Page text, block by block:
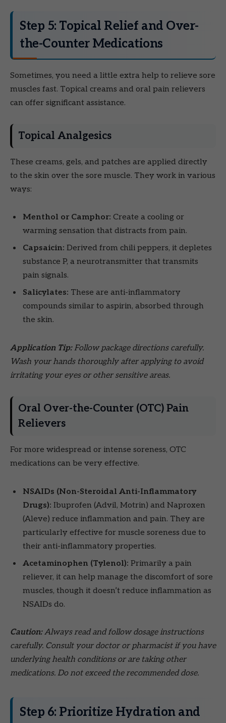
Step 5: Topical Relief and Over-
the-Counter Medications
Sometimes, you need a little extra help to relieve sore
muscles fast. Topical creams and oral pain relievers
can offer significant assistance.
Topical Analgesics
These creams, gels, and patches are applied directly
to the skin over the sore muscle. They work in various
ways:
Menthol or Camphor: Create a cooling or
warming sensation that distracts from pain.
Capsaicin: Derived from chili peppers, it depletes
substance P, a neurotransmitter that transmits
pain signals.
Salicylates: These are anti-inflammatory
compounds similar to aspirin, absorbed through
the skin.
Application Tip:Follow package directions carefully.
Wash your hands thoroughly after applying to avoid
irritating your eyes or other sensitive areas.
Oral Over-the-Counter (OTC) Pain
Relievers
For more widespread or intense soreness, OTC
medications can be very effective.
NSAIDs (Non-Steroidal Anti-Inflammatory
Drugs): Ibuprofen (Advil, Motrin) and Naproxen
(Aleve) reduce inflammation and pain. They are
particularly effective for muscle soreness due to
their anti-inflammatory properties.
Acetaminophen (Tylenol): Primarily a pain
reliever, it can help manage the discomfort of sore
muscles, though it doesn’t reduce inflammation as
NSAIDs do.
Caution:Always read and follow dosage instructions
carefully. Consult your doctor or pharmacist if you have
underlying health conditions or are taking other
medications. Do not exceed the recommended dose.
Step 6: Prioritize Hydration and